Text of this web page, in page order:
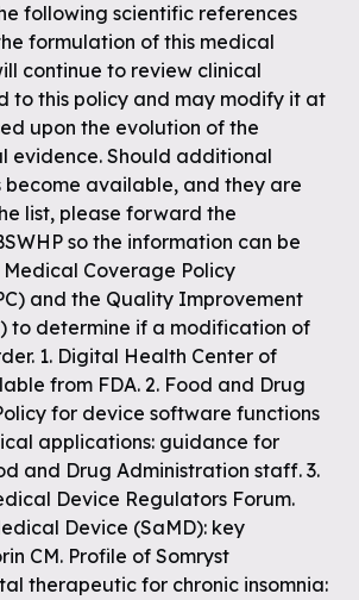
following scientific references
formulation of this medical
continue to review clinical
to this policy and may modify it at
upon the evolution of the
evidence. Should additional
become available, and they are
list, please forward the
so the information can be
Coverage Policy
and the Quality Improvement
to determine if a modification of
1. Digital Health Center of
from FDA. 2. Food and Drug
for device software functions
applications: guidance for
and Drug Administration staff. 3.
Device Regulators Forum.
Device (SaMD): key
CM. Profile of Somryst
therapeutic for chronic insomnia: